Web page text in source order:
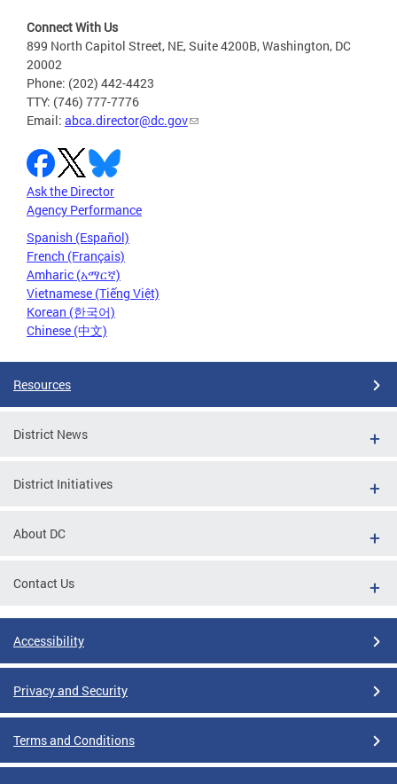
Connect With Us
899 North Capitol Street, NE, Suite 4200B, Washington, DC
20002
Phone: (202) 442-4423
TTY: (746) 777-7776
Email: abca.director@dc.gov
Ask the Director
Agency Performance
Spanish (Español)
French (Français)
Amharic (አማርኛ)
Vietnamese (Tiếng Việt)
Korean (한국어)
Chinese (中文)
Resources
District News
District Initiatives
About DC
Contact Us
Accessibility
Privacy and Security
Terms and Conditions